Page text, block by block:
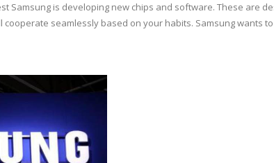
Samsung is developing new chips and software. These are
seamlessly based on your habits. Samsung wants